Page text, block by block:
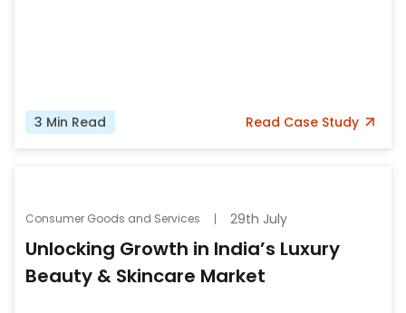
3 Min Read Read Case Study
Consumer Goods and Services 29th July
Unlocking Growth in India’s Luxury
Beauty & Skincare Market